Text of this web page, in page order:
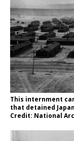
This internment
that detained
Credit: National